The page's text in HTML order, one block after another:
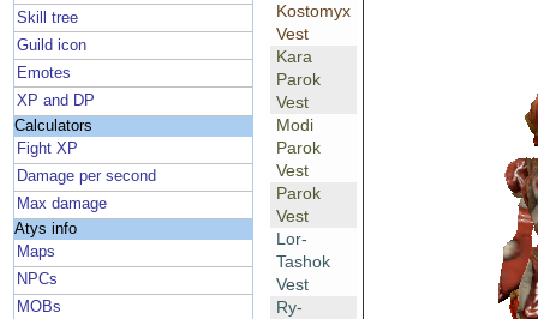
Skill tree
Guild icon
Emotes
XP and DP
Calculators
Fight XP
Damage per second
Max damage
Atys info
Maps
NPCs
MOBs
Kostomyx
Vest
Kara
Parok
Vest
Modi
Parok
Vest
Parok
Vest
Lor-
Tashok
Vest
Ry-